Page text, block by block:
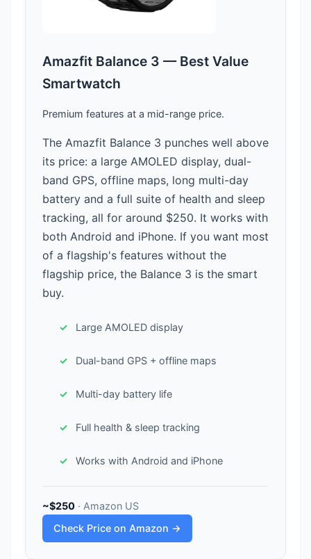
Amazfit Balance 3 — Best Value
Smartwatch
Premium features at a mid-range price.
The Amazfit Balance 3 punches well above
its price: a large AMOLED display, dual-
band GPS, offline maps, long multi-day
battery and a full suite of health and sleep
tracking, all for around $250. It works with
both Android and iPhone. If you want most
of a flagship's features without the
flagship price, the Balance 3 is the smart
buy.
Large AMOLED display
Dual-band GPS + offline maps
Multi-day battery life
Full health & sleep tracking
Works with Android and iPhone
~$250 · Amazon US
Check Price on Amazon →